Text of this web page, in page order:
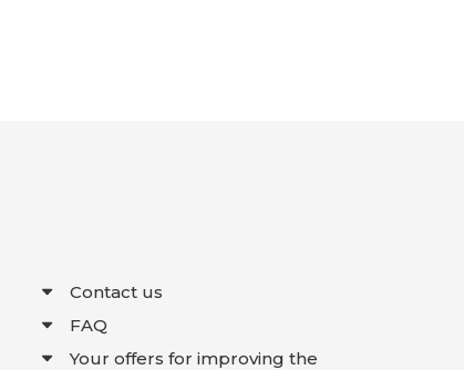
Contact us
FAQ
Your offers for improving the